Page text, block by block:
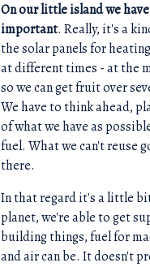
On our little island we
important. Really, it's a
the solar panels for
at different times - at the
so we can get fruit over
We have to think ahead,
of what we have as
fuel. What we can't reuse
there.
In that regard it's a little
planet, we're able to get
building things, fuel for
and air can be. It doesn't